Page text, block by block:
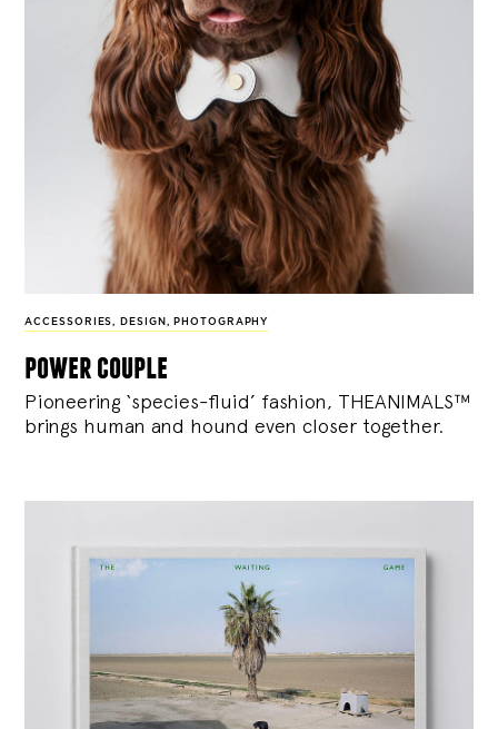
ACCESSORIES, DESIGN , PHOTOGRAPHY
power couple
Pioneering ‘species-fluid’ fashion, THEANIMALS™
brings human and hound even closer together.